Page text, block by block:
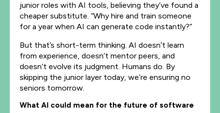
junior roles with AI tools, believing they’ve found a
cheaper substitute. “Why hire and train someone
for a year when AI can generate code instantly?”
But that’s short-term thinking. AI doesn’t learn
from experience, doesn’t mentor peers, and
doesn’t evolve its judgment. Humans do. By
skipping the junior layer today, we’re ensuring no
seniors tomorrow.
What AI could mean for the future of software